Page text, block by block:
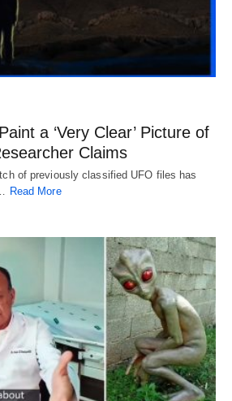
a ‘Very Clear’ Picture of
Claims
of previously classified UFO files has
Read More